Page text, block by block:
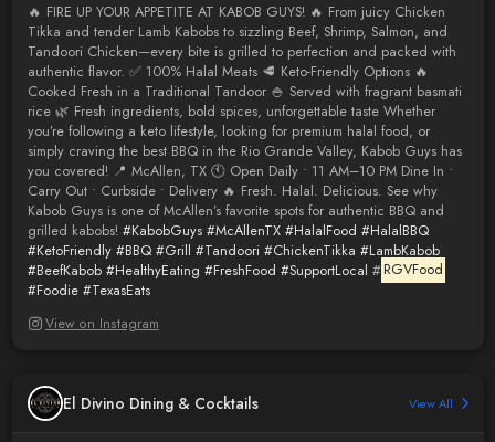
🔥 FIRE UP YOUR APPETITE AT KABOB GUYS! 🔥 From juicy Chicken
Tikka and tender Lamb Kabobs to sizzling Beef, Shrimp, Salmon, and
Tandoori Chicken—every bite is grilled to perfection and packed with
authentic flavor. ✅ 100% Halal Meats 🥩 Keto-Friendly Options 🔥
Cooked Fresh in a Traditional Tandoor 🍚 Served with fragrant basmati
rice 🌿 Fresh ingredients, bold spices, unforgettable taste Whether
you’re following a keto lifestyle, looking for premium halal food, or
simply craving the best BBQ in the Rio Grande Valley, Kabob Guys has
you covered! 📍 McAllen, TX 🕚 Open Daily • 11 AM–10 PM Dine In •
Carry Out • Curbside • Delivery 🔥 Fresh. Halal. Delicious. See why
Kabob Guys is one of McAllen’s favorite spots for authentic BBQ and
grilled kabobs! #KabobGuys #McAllenTX #HalalFood #HalalBBQ
#KetoFriendly #BBQ #Grill #Tandoori #ChickenTikka #LambKabob
#BeefKabob #HealthyEating #FreshFood #SupportLocal # RGVFood
#Foodie #TexasEats
View on Instagram
El Divino Dining & Cocktails View All